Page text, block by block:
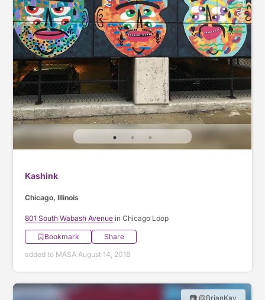
Kashink
Chicago, Illinois
801 South Wabash Avenue in Chicago Loop
Bookmark
Share
added to MASA August 14, 2018
📷 @BrianKay